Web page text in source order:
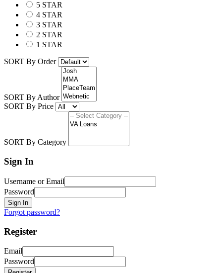
5 STAR
4 STAR
3 STAR
2 STAR
1 STAR
SORT By Order
SORT By Author
SORT By Price
SORT By Category
Sign In
Username or Email
Password
Sign In
Forgot password?
Register
Email
Password